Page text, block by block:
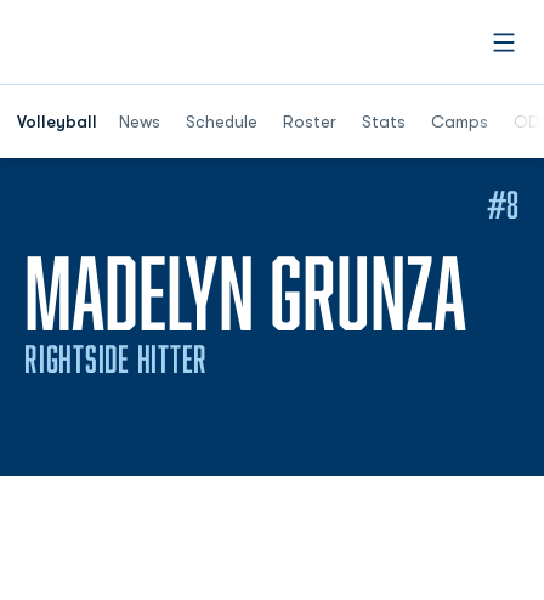
Volleyball News Schedule Roster Stats Camps
Opens in a
MADELYN GRUNZA
RIGHTSIDE HITTER
#8